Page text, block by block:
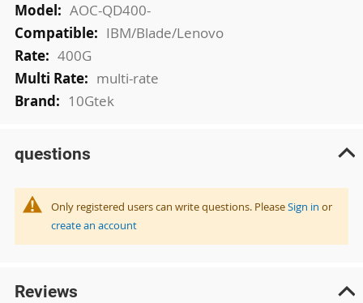
AOC-QD400-
IBM/Blade/Lenovo
400G
multi-rate
10Gtek
questions
Only registered users can write questions. PleaseSign in or
create an account
Reviews